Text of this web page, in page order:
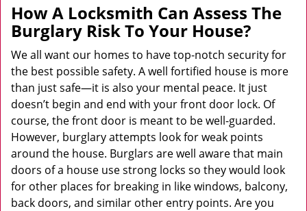
n
a
i
g
How A Locksmith Can Assess The
Burglary Risk To Your House?
We all want our homes to have top-notch security for
the best possible safety. A well fortified house is more
than just safe—it is also your mental peace. It just
doesn’t begin and end with your front door lock. Of
course, the front door is meant to be well-guarded.
However, burglary attempts look for weak points
around the house. Burglars are well aware that main
doors of a house use strong locks so they would look
for other places for breaking in like windows, balcony,
back doors, and similar other entry points. Are you